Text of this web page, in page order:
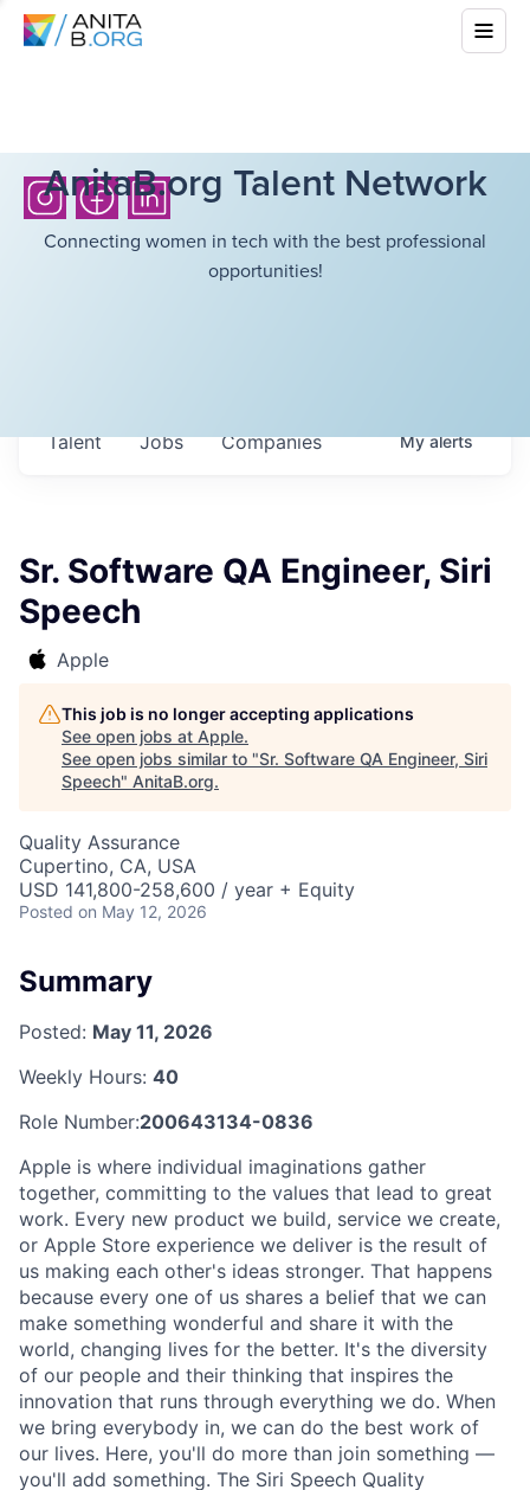
AnitaB.org Talent Network
Connecting women in tech with the best professional
opportunities!
Jobs Companies
Talent Myalerts
Sr. Software QA Engineer, Siri
Speech
Apple
This job is no longer accepting applications
See open jobs at Apple.
See open jobs similar to "Sr. Software QA Engineer, Siri
Speech" AnitaB.org.
Quality Assurance
Cupertino, CA, USA
USD 141,800-258,600 / year + Equity
Posted on May 12, 2026
Summary
Posted: May 11, 2026
Weekly Hours: 40
Role Number:200643134-0836
Apple is where individual imaginations gather
together, committing to the values that lead to great
work. Every new product we build, service we create,
or Apple Store experience we deliver is the result of
us making each other's ideas stronger. That happens
because every one of us shares a belief that we can
make something wonderful and share it with the
world, changing lives for the better. It's the diversity
of our people and their thinking that inspires the
innovation that runs through everything we do. When
we bring everybody in, we can do the best work of
our lives. Here, you'll do more than join something —
you'll add something. The Siri Speech Quality